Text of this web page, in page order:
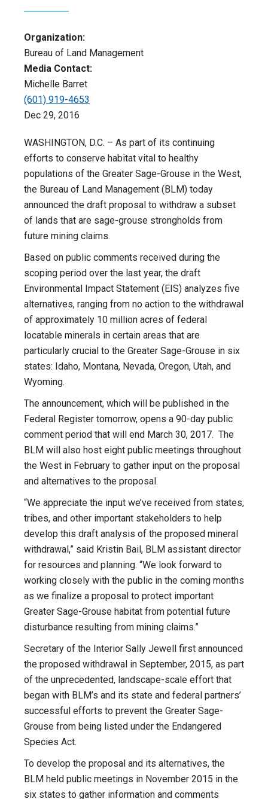
Organization:
Bureau of Land Management
Media Contact:
Michelle Barret
(601) 919-4653
Dec 29, 2016
WASHINGTON, D.C. – As part of its continuing
efforts to conserve habitat vital to healthy
populations of the Greater Sage-Grouse in the West,
the Bureau of Land Management (BLM) today
announced the draft proposal to withdraw a subset
of lands that are sage-grouse strongholds from
future mining claims.
Based on public comments received during the
scoping period over the last year, the draft
Environmental Impact Statement (EIS) analyzes five
alternatives, ranging from no action to the withdrawal
of approximately 10 million acres of federal
locatable minerals in certain areas that are
particularly crucial to the Greater Sage-Grouse in six
states: Idaho, Montana, Nevada, Oregon, Utah, and
Wyoming.
The announcement, which will be published in the
Federal Register tomorrow, opens a 90-day public
comment period that will end March 30, 2017. The
BLM will also host eight public meetings throughout
the West in February to gather input on the proposal
and alternatives to the proposal.
“We appreciate the input we’ve received from states,
tribes, and other important stakeholders to help
develop this draft analysis of the proposed mineral
withdrawal,” said Kristin Bail, BLM assistant director
for resources and planning. “We look forward to
working closely with the public in the coming months
as we finalize a proposal to protect important
Greater Sage-Grouse habitat from potential future
disturbance resulting from mining claims.”
Secretary of the Interior Sally Jewell first announced
the proposed withdrawal in September, 2015, as part
of the unprecedented, landscape-scale effort that
began with BLM’s and its state and federal partners’
successful efforts to prevent the Greater Sage-
Grouse from being listed under the Endangered
Species Act.
To develop the proposal and its alternatives, the
BLM held public meetings in November 2015 in the
six states to gather information and comments